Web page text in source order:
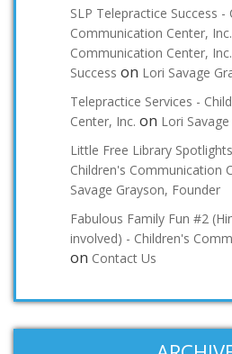
SLP Telepractice Success -
Communication Center,
Communication Center,
Success on Lori Savage
Telepractice Services -
Center, Inc. on Lori
Little Free Library
Children's Communication
Savage Grayson, Founder
Fabulous Family Fun #2
involved) - Children's
on Contact Us